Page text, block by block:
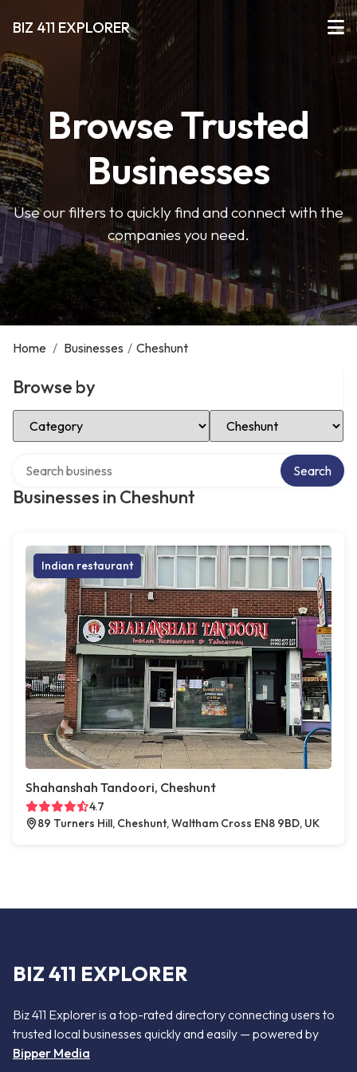
BIZ 411 EXPLORER
Browse Trusted
Businesses
Use our filters to quickly find and connect with the
companies you need.
Home / Businesses / Cheshunt
Browse by
Select Category Select Location
Businesses in Cheshunt
Search
Indian restaurant
Shahanshah Tandoori, Cheshunt
4.7
89 Turners Hill, Cheshunt, Waltham Cross EN8 9BD, UK
BIZ 411 EXPLORER
Biz 411 Explorer is a top-rated directory connecting users to
trusted local businesses quickly and easily — powered by
Bipper Media